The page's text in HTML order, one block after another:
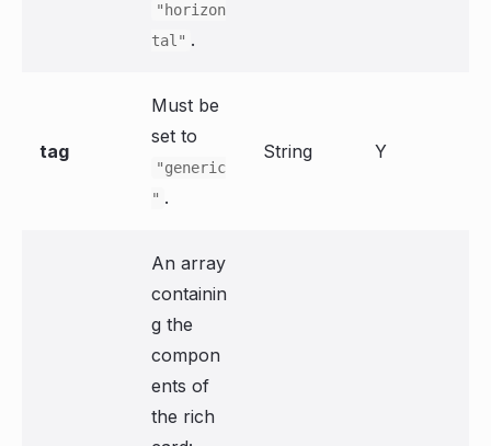
"horizon
tal" .
tag
Must be
set to
"generic
" .
String Y
An array
containin
g the
compon
ents of
the rich